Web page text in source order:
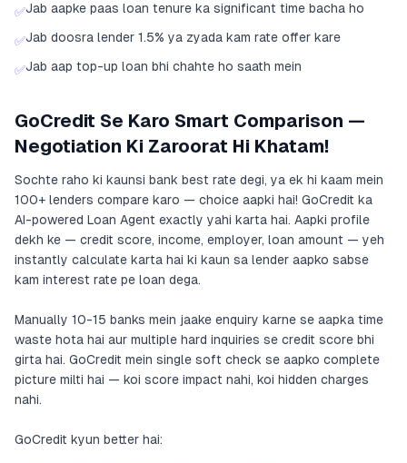
✅Jab aapke paas loan tenure ka significant time bacha ho
✅Jab doosra lender 1.5% ya zyada kam rate offer kare
✅Jab aap top-up loan bhi chahte ho saath mein
GoCredit Se Karo Smart Comparison —
Negotiation Ki Zaroorat Hi Khatam!
Sochte raho ki kaunsi bank best rate degi, ya ek hi kaam mein
100+ lenders compare karo — choice aapki hai! GoCredit ka
AI-powered Loan Agent exactly yahi karta hai. Aapki profile
dekh ke — credit score, income, employer, loan amount — yeh
instantly calculate karta hai ki kaun sa lender aapko sabse
kam interest rate pe loan dega.
Manually 10-15 banks mein jaake enquiry karne se aapka time
waste hota hai aur multiple hard inquiries se credit score bhi
girta hai. GoCredit mein single soft check se aapko complete
picture milti hai — koi score impact nahi, koi hidden charges
nahi.
GoCredit kyun better hai: